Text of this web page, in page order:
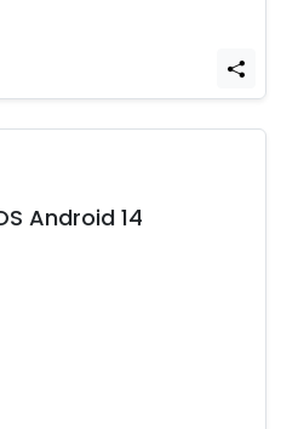
Android 14